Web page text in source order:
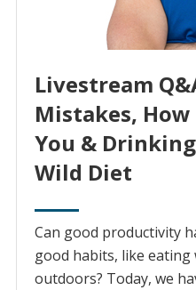
Livestream
Mistakes,
You &
Wild Diet
Can good productivity
good habits, like
outdoors? Today, we